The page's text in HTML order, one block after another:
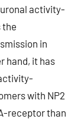
activity-
the
in
hand, it has
with NP2
receptor than